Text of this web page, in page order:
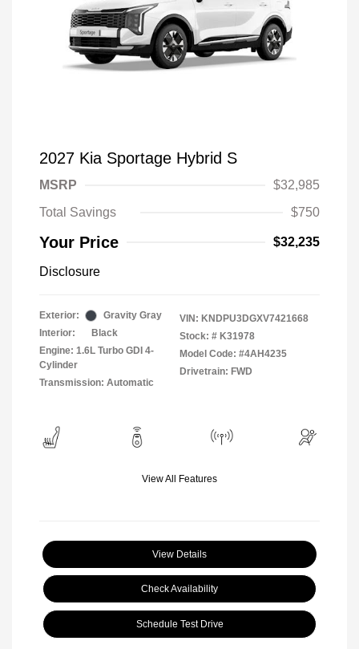
2027 Kia Sportage Hybrid S
MSRP
$32,985
Total Savings
$750
Your Price $32,235
Disclosure
Exterior:
Gravity Gray
Interior:
Black
Engine: 1.6L Turbo GDI 4-
Cylinder
Transmission: Automatic
VIN: KNDPU3DGXV7421668
Stock: # K31978
Model Code: #4AH4235
Drivetrain: FWD
View All Features
View Details
Check Availability
Schedule Test Drive